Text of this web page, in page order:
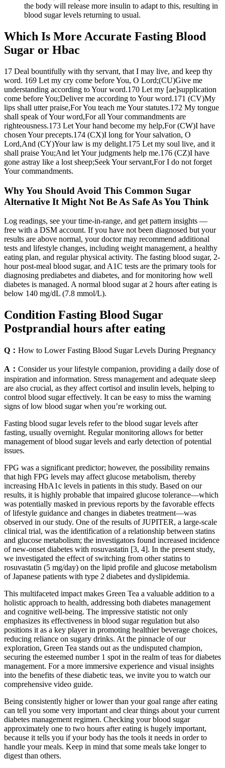
the body will release more insulin to adapt to this, resulting in
blood sugar levels returning to usual.
Which Is More Accurate Fasting Blood
Sugar or Hbac
17 Deal bountifully with thy servant, that I may live, and keep thy
word. 169 Let my cry come before You, O Lord;(CU)Give me
understanding according to Your word.170 Let my [ae]supplication
come before You;Deliver me according to Your word.171 (CV)My
lips shall utter praise,For You teach me Your statutes.172 My tongue
shall speak of Your word,For all Your commandments are
righteousness.173 Let Your hand become my help,For (CW)I have
chosen Your precepts.174 (CX)I long for Your salvation, O
Lord,And (CY)Your law is my delight.175 Let my soul live, and it
shall praise You;And let Your judgments help me.176 (CZ)I have
gone astray like a lost sheep;Seek Your servant,For I do not forget
Your commandments.
Why You Should Avoid This Common Sugar
Alternative It Might Not Be As Safe As You Think
Log readings, see your time-in-range, and get pattern insights —
free with a DSM account. If you have not been diagnosed but your
results are above normal, your doctor may recommend additional
tests and lifestyle changes, including weight management, a healthy
eating plan, and regular physical activity. The fasting blood sugar, 2-
hour post-meal blood sugar, and A1C tests are the primary tools for
diagnosing prediabetes and diabetes, and for monitoring how well
diabetes is managed. A normal blood sugar at 2 hours after eating is
below 140 mg/dL (7.8 mmol/L).
Condition Fasting Blood Sugar
Postprandial hours after eating
Q： How to Lower Fasting Blood Sugar Levels During Pregnancy
A： Consider us your lifestyle companion, providing a daily dose of
inspiration and information. Stress management and adequate sleep
are also crucial, as they affect cortisol and insulin levels, helping to
control blood sugar effectively. It can be easy to miss the warning
signs of low blood sugar when you’re working out.
Fasting blood sugar levels refer to the blood sugar levels after
fasting, usually overnight. Regular monitoring allows for better
management of blood sugar levels and early detection of potential
issues.
FPG was a significant predictor; however, the possibility remains
that high FPG levels may affect glucose metabolism, thereby
increasing HbA1c levels in patients in this study. Based on our
results, it is highly probable that impaired glucose tolerance—which
was potentially masked in previous reports by the favorable effects
of lifestyle guidance and changes in diabetes treatment—was
observed in our study. One of the results of JUPITER, a large-scale
clinical trial, was the identification of a relationship between statins
and glucose metabolism; the investigators found increased incidence
of new-onset diabetes with rosuvastatin [3, 4]. In the present study,
we investigated the effect of switching from other statins to
rosuvastatin (5 mg/day) on the lipid profile and glucose metabolism
of Japanese patients with type 2 diabetes and dyslipidemia.
This multifaceted impact makes Green Tea a valuable addition to a
holistic approach to health, addressing both diabetes management
and cognitive well-being. The impressive statistic not only
emphasizes its effectiveness in blood sugar regulation but also
positions it as a key player in promoting healthier beverage choices,
reducing reliance on sugary drinks. At the pinnacle of our
exploration, Green Tea stands out as the undisputed champion,
securing the esteemed number 1 spot in the realm of teas for diabetes
management. For a more immersive experience and visual insights
into the benefits of these diabetic teas, we invite you to watch our
comprehensive video guide.
Being consistently higher or lower than your goal range after eating
can tell you some very important and clear things about your current
diabetes management regimen. Checking your blood sugar
approximately one to two hours after eating is hugely important,
because it tells you if your body has the tools it needs in order to
handle your meals. Keep in mind that some meals take longer to
digest than others.